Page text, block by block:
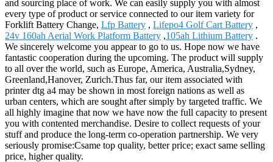
and sourcing place of work. We can easily supply you with almost
every type of product or service connected to our item variety for
Forklift Battery Change, Lfp Battery , Lifepo4 Golf Cart Battery ,
24v 160ah Aerial Work Platform Battery ,105ah Lithium Battery .
We sincerely welcome you appear to go to us. Hope now we have
fantastic cooperation during the upcoming. The product will supply
to all over the world, such as Europe, America, Australia,Sydney,
Greenland,Hanover, Zurich.Thus far, our item associated with
printer dtg a4 may be shown in most foreign nations as well as
urban centers, which are sought after simply by targeted traffic. We
all highly imagine that now we have now the full capacity to present
you with contented merchandise. Desire to collect requests of your
stuff and produce the long-term co-operation partnership. We very
seriously promise:Csame top quality, better price; exact same selling
price, higher quality.